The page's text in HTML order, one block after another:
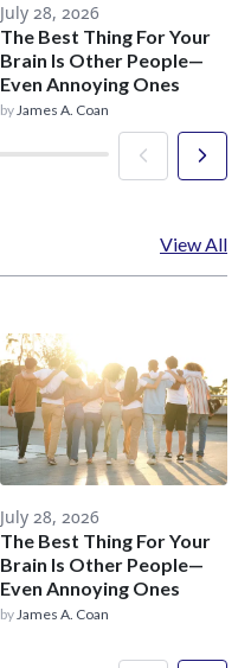
July 28, 2026
The Best Thing For Your
Brain Is Other People—
Even Annoying Ones
byJames A. Coan
View All
July 28, 2026
The Best Thing For Your
Brain Is Other People—
Even Annoying Ones
byJames A. Coan